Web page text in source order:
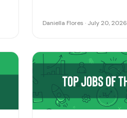
Daniella Flores · July 20, 2026